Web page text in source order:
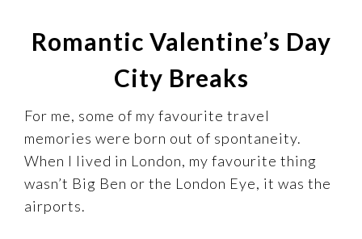
Romantic Valentine’s Day
City Breaks
For me, some of my favourite travel
memories were born out of spontaneity.
When I lived in London, my favourite thing
wasn’t Big Ben or the London Eye, it was the
airports.